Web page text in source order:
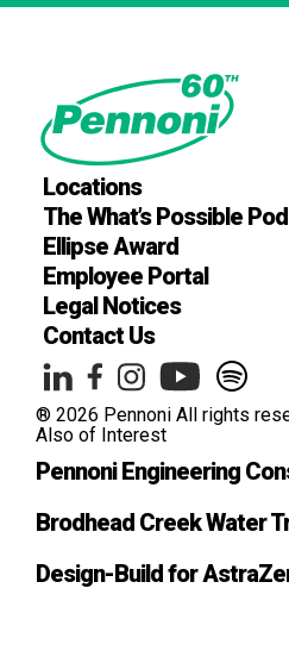
Locations
The What’s Possible
Ellipse Award
Employee Portal
Legal Notices
Contact Us
® 2026 Pennoni All rights
Also of Interest
Pennoni Engineering
Brodhead Creek Water
Design-Build for